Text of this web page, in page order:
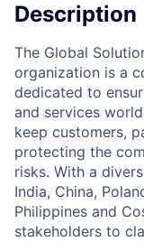
Description
The Global
organization is a
dedicated to
and services
keep customers,
protecting the
risks. With a
India, China,
Philippines and
stakeholders to